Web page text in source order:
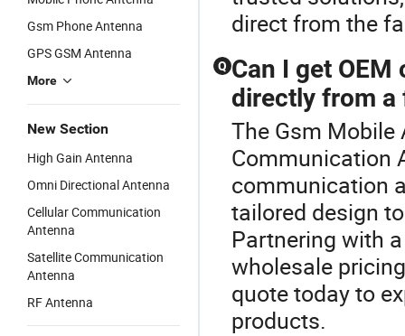
Gsm Phone Antenna
GPS GSM Antenna
More
New Section
High Gain Antenna
Omni Directional Antenna
Cellular Communication
Antenna
Satellite Communication
Antenna
RF Antenna
direct from the
Q Can I get
directly from a
The Gsm Mobile
Communication
communication
tailored design
Partnering with
wholesale
quote today to
products.